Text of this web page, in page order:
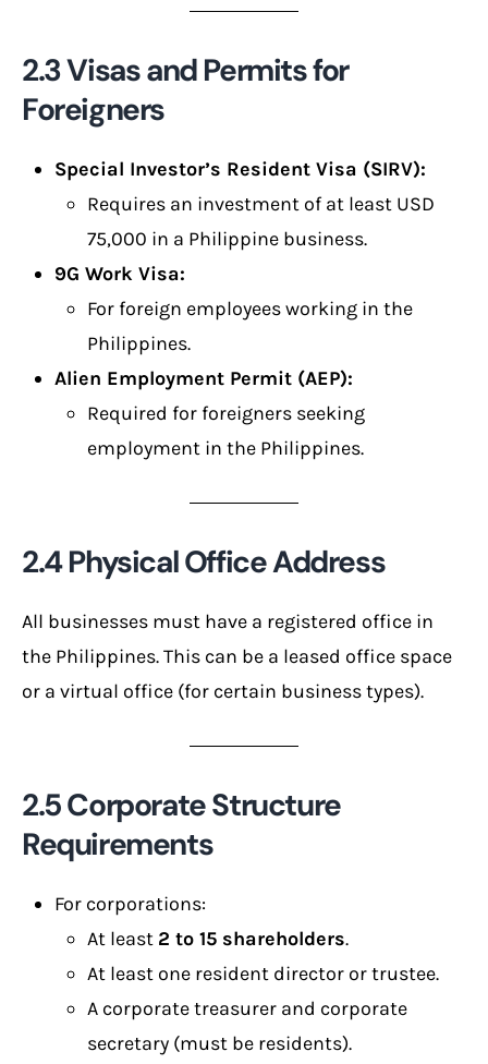
2.3 Visas and Permits for
Foreigners
Special Investor’s Resident Visa (SIRV):
Requires an investment of at least USD
75,000 in a Philippine business.
9G Work Visa:
For foreign employees working in the
Philippines.
Alien Employment Permit (AEP):
Required for foreigners seeking
employment in the Philippines.
2.4 Physical Office Address
All businesses must have a registered office in
the Philippines. This can be a leased office space
or a virtual office (for certain business types).
2.5 Corporate Structure
Requirements
For corporations:
At least 2 to 15 shareholders.
At least one resident director or trustee.
A corporate treasurer and corporate
secretary (must be residents).